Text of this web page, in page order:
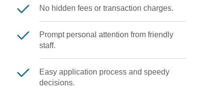
No hidden fees or transaction charges.
Prompt personal attention from friendly
staff.
Easy application process and speedy
decisions.